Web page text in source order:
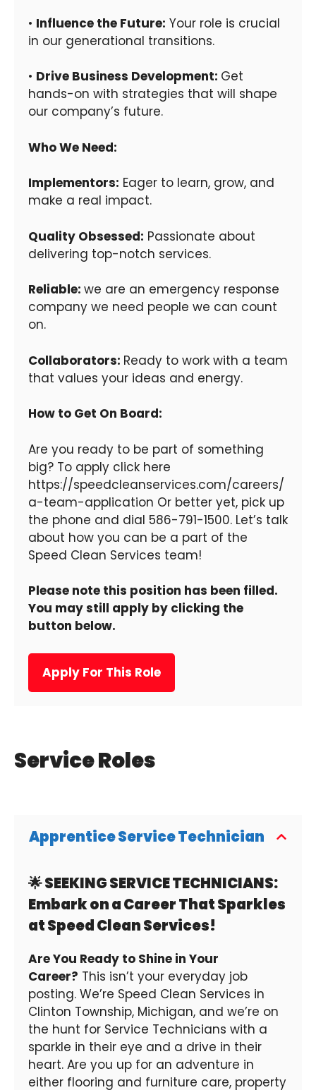
• Influence the Future: Your role is crucial
in our generational transitions.
• Drive Business Development: Get
hands-on with strategies that will shape
our company’s future.
Who We Need:
Implementors: Eager to learn, grow, and
make a real impact.
Quality Obsessed: Passionate about
delivering top-notch services.
Reliable: we are an emergency response
company we need people we can count
on.
Collaborators: Ready to work with a team
that values your ideas and energy.
How to Get On Board:
Are you ready to be part of something
big? To apply click here
https://speedcleanservices.com/careers/
a-team-application Or better yet, pick up
the phone and dial 586-791-1500. Let’s talk
about how you can be a part of the
Speed Clean Services team!
Please note this position has been filled.
You may still apply by clicking the
button below.
Apply For This Role
Service Roles
Apprentice Service Technician
🌟 SEEKING SERVICE TECHNICIANS:
Embark on a Career That Sparkles
at Speed Clean Services!
Are You Ready to Shine in Your
Career? This isn’t your everyday job
posting. We’re Speed Clean Services in
Clinton Township, Michigan, and we’re on
the hunt for Service Technicians with a
sparkle in their eye and a drive in their
heart. Are you up for an adventure in
either flooring and furniture care, property